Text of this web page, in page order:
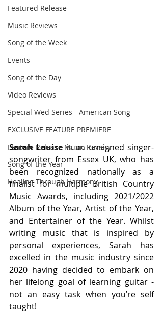
Featured Release
Music Reviews
Song of the Week
Events
Song of the Day
Video Reviews
Special Wed Series - American Song
EXCLUSIVE FEATURE PREMIERE
Feature Release Music Review
Song of the Year
Healing Through Harmony
Sarah Louise is an unsigned singer-
songwriter from Essex UK, who has
been recognized nationally as a
finalist for multiple British Country
Music Awards, including 2021/2022
Album of the Year, Artist of the Year,
and Entertainer of the Year. Whilst
writing music that is inspired by
personal experiences, Sarah has
excelled in the music industry since
2020 having decided to embark on
her lifelong goal of learning guitar -
not an easy task when you’re self
taught!